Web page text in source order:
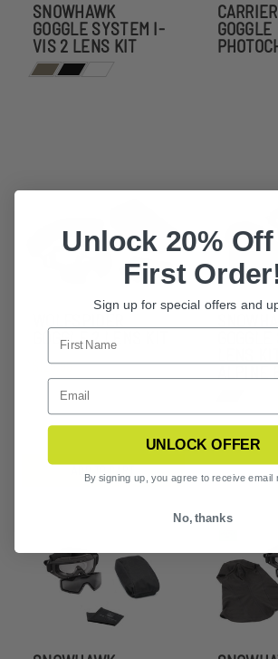
SNOWHAWK
GOGGLE SYSTEM I-
VIS 2 LENS KIT
GOGGLE
GOGGLE 2 LENS KIT
$125.99
ADD TO CART
Unlock 20%
First
Sign up for special offers and
UNLOCK OFFER
By signing up, you agree to receive email
No, thanks